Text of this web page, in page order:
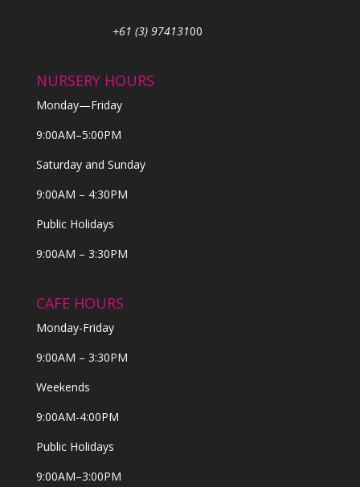
+61 (3) 97413100
NURSERY HOURS
Monday—Friday
9:00AM–5:00PM
Saturday and Sunday
9:00AM – 4:30PM
Public Holidays
9:00AM – 3:30PM
CAFE HOURS
Monday-Friday
9:00AM – 3:30PM
Weekends
9:00AM-4:00PM
Public Holidays
9:00AM–3:00PM